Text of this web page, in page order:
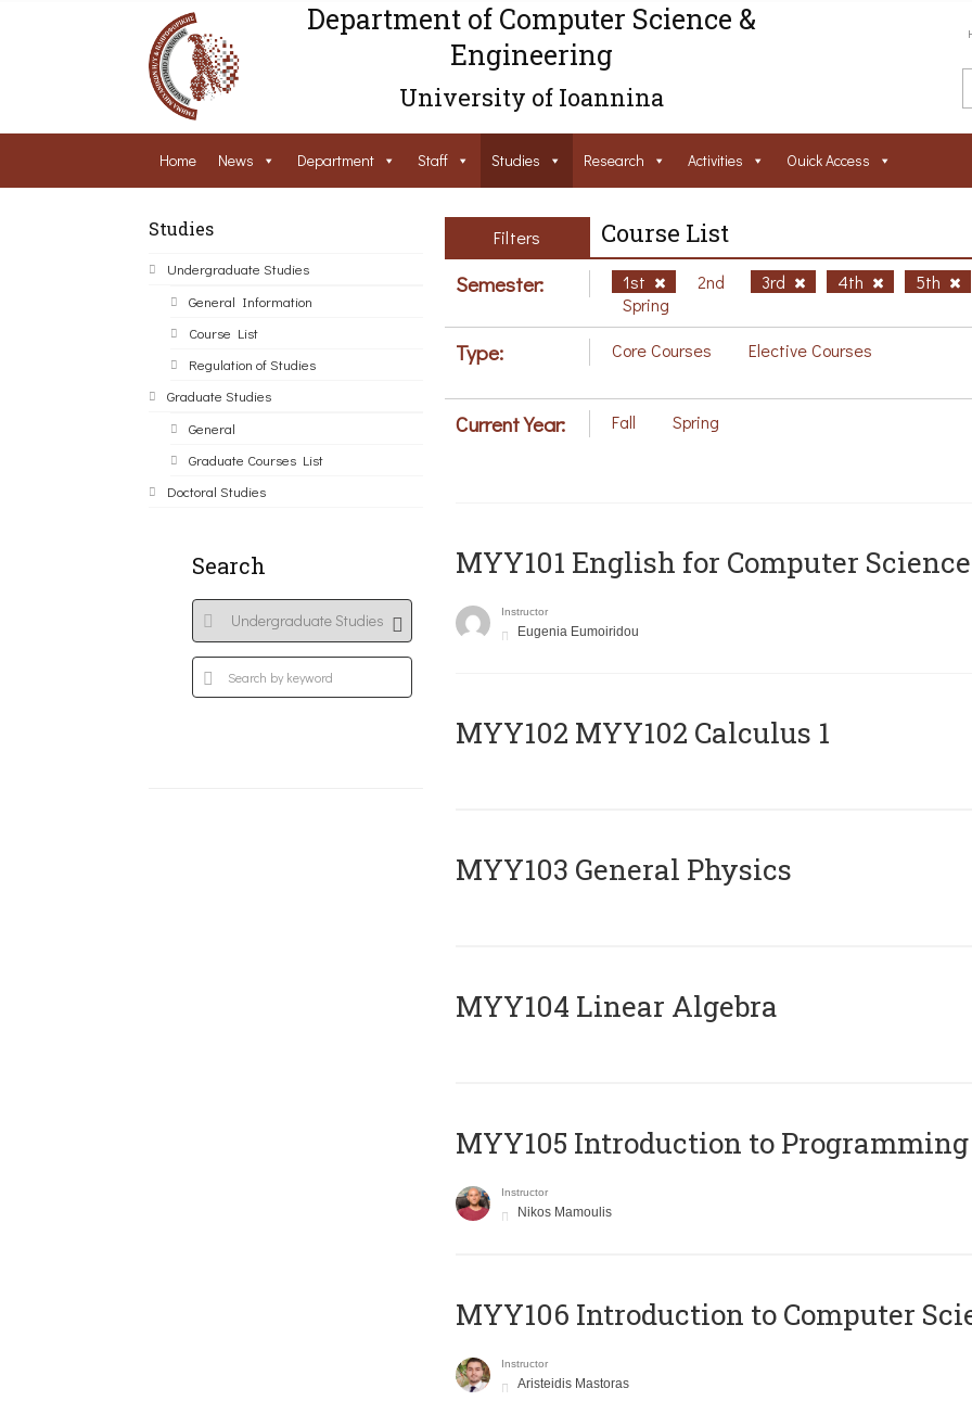
Department of Computer Science &
Engineering
University of Ioannina
Home News Department Staff Studies Research Activities Ouick Access
Studies
Undergraduate Studies
General Information
Course List
Regulation of Studies
Graduate Studies
General
Graduate Courses List
Doctoral Studies
Search
Filters Course List
Semester: 1st 2nd 3rd 4th
5th
Spring
Type: Core Courses Elective Courses
Current Year: Fall Spring
MYY101 English for Computer
Instructor
Eugenia Eumoiridou
ΜΥΥ102 MYY102 Calculus 1
MYY103 General Physics
MYY104 Linear Algebra
MYY105 Introduction to Programming
Instructor
Nikos Mamoulis
MYY106 Introduction to Computer
Instructor
Aristeidis Mastoras